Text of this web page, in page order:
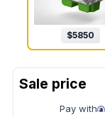
$5850
Pay with